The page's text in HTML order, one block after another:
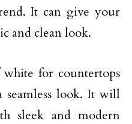
It can give your
and clean look.
white for countertops
seamless look. It will
sleek and modern